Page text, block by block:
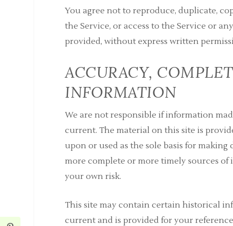
You agree not to reproduce, duplicate,
the Service, or access to the Service or
provided, without express written
ACCURACY,
INFORMATION
We are not responsible if information
current. The material on this site is
upon or used as the sole basis for
more complete or more timely sources
your own risk.
This site may contain certain historical
current and is provided for your